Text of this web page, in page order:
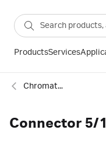
ProductsServices
Chromatography fittings
Connector 5/